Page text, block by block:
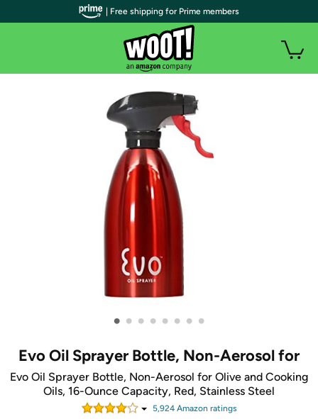
• • • • • • • •
Evo Oil Sprayer Bottle, Non-Aerosol for
Evo Oil Sprayer Bottle, Non-Aerosol for Olive and Cooking
Oils, 16-Ounce Capacity, Red, Stainless Steel
5,924Amazon ratings
| Free shipping for Prime members